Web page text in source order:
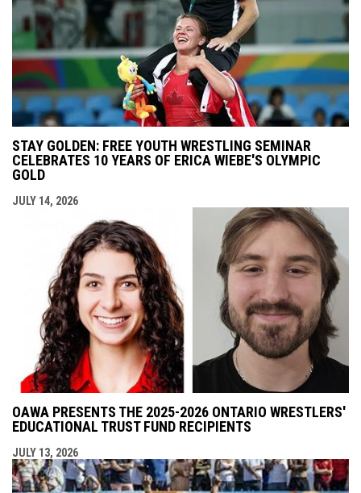
STAY GOLDEN: FREE YOUTH WRESTLING SEMINAR
CELEBRATES 10 YEARS OF ERICA WIEBE'S OLYMPIC
GOLD
JULY 14, 2026
OAWA PRESENTS THE 2025-2026 ONTARIO WRESTLERS'
EDUCATIONAL TRUST FUND RECIPIENTS
JULY 13, 2026